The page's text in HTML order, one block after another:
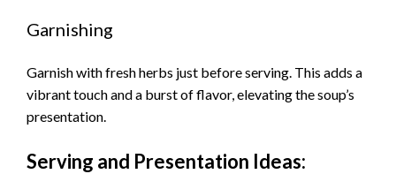
Garnishing
Garnish with fresh herbs just before serving. This adds a
vibrant touch and a burst of flavor, elevating the soup’s
presentation.
Serving and Presentation Ideas: